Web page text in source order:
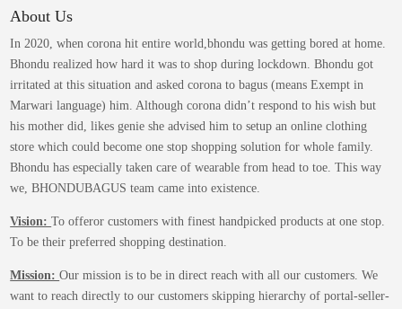
page
About Us
In 2020, when corona hit entire world,bhondu was getting bored at home.
Bhondu realized how hard it was to shop during lockdown. Bhondu got
irritated at this situation and asked corona to bagus (means Exempt in
Marwari language) him. Although corona didn’t respond to his wish but
his mother did, likes genie she advised him to setup an online clothing
store which could become one stop shopping solution for whole family.
Bhondu has especially taken care of wearable from head to toe. This way
we, BHONDUBAGUS team came into existence.
Vision:To offeror customers with finest handpicked products at one stop.
To be their preferred shopping destination.
Mission:Our mission is to be in direct reach with all our customers. We
want to reach directly to our customers skipping hierarchy of portal-seller-